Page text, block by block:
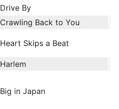
Drive By
Crawling Back to You
Heart Skips a Beat
Harlem
Big in Japan